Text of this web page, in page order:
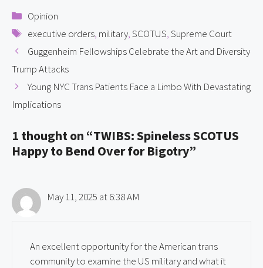
Categories
Opinion
Tags
executive orders, military,SCOTUS,Supreme Court
Guggenheim Fellowships Celebrate the Art and Diversity
Trump Attacks
Young NYC Trans Patients Face a Limbo With Devastating
Implications
1 thought on “TWIBS: Spineless SCOTUS
Happy to Bend Over for Bigotry”
May 11, 2025 at 6:38 AM
An excellent opportunity for the American trans
community to examine the US military and what it